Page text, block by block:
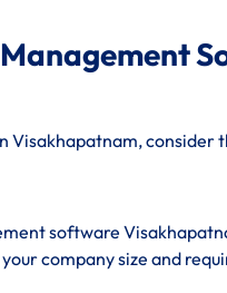
Visakhapatnam, consider
software
company size and